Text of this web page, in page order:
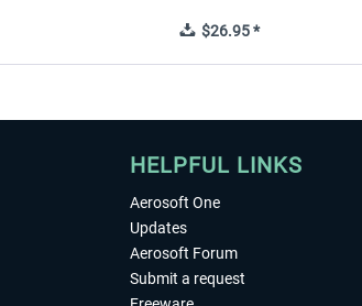
$26.95 *
HELPFUL LINKS
Aerosoft One
Updates
Aerosoft Forum
Submit a request